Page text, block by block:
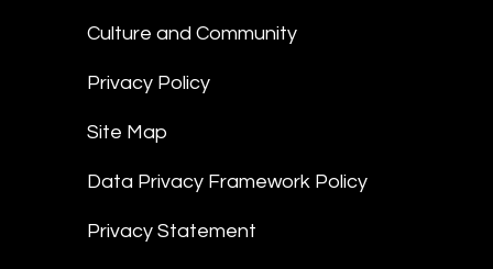
Culture and Community
Privacy Policy
Site Map
Data Privacy Framework Policy
Privacy Statement